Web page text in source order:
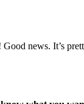
news. It’s